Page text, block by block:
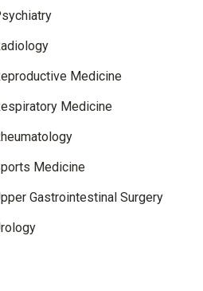
Medicine
Medicine
Medicine
Gastrointestinal Surgery